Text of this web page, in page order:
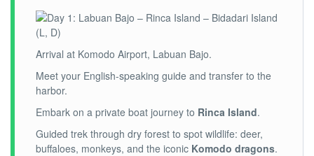
Arrival at Komodo Airport, Labuan Bajo.
Meet your English-speaking guide and transfer to the
harbor.
Embark on a private boat journey to Rinca Island.
Guided trek through dry forest to spot wildlife: deer,
buffaloes, monkeys, and the iconic Komodo dragons.